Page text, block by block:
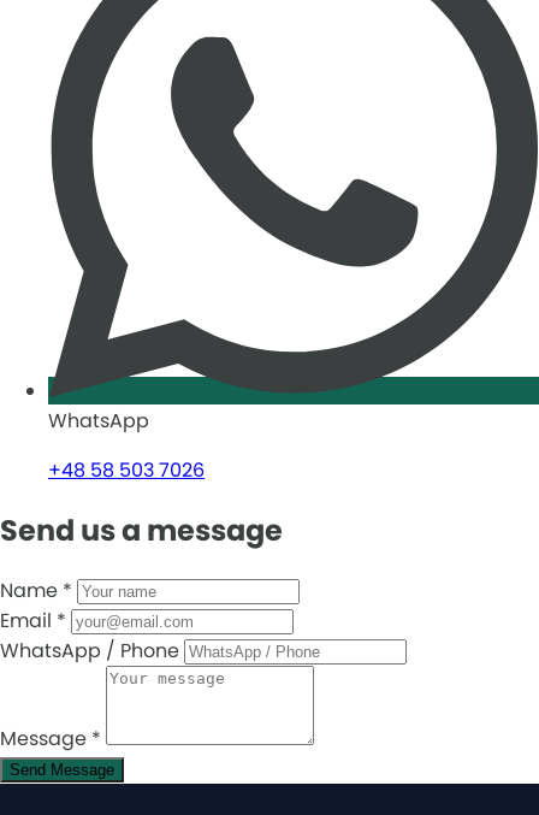
WhatsApp
+48 58 503 7026
Send us a message
Name *
Email *
WhatsApp / Phone
Message *
Send Message